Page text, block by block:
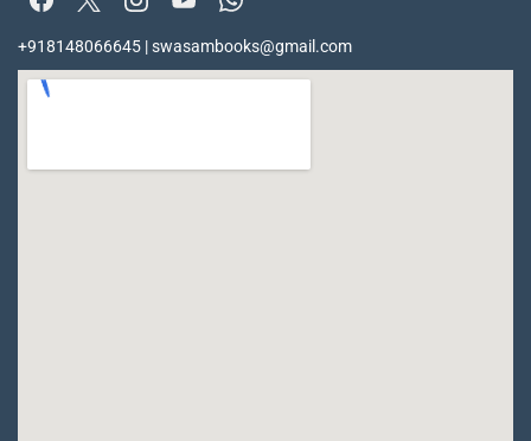
+918148066645 | swasambooks@gmail.com